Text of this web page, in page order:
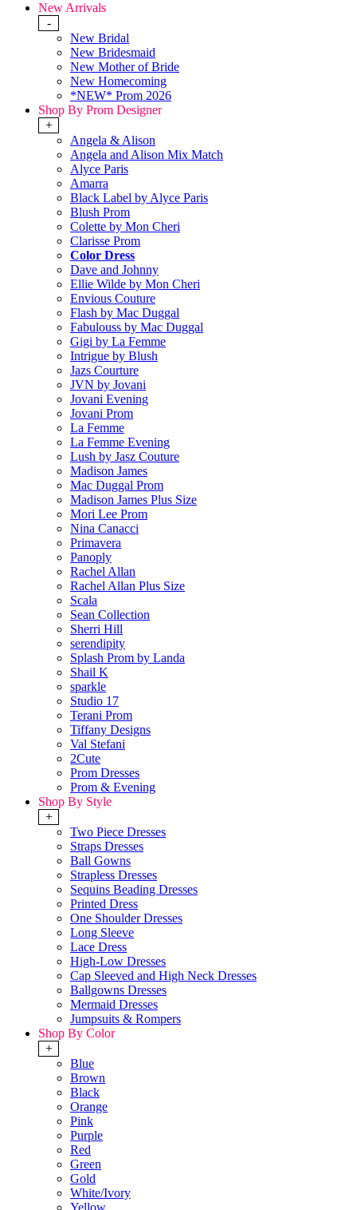
New Arrivals
-
New Bridal
New Bridesmaid
New Mother of Bride
New Homecoming
*NEW* Prom 2026
Shop By Prom Designer
+
Angela & Alison
Angela and Alison Mix Match
Alyce Paris
Amarra
Black Label by Alyce Paris
Blush Prom
Colette by Mon Cheri
Clarisse Prom
Color Dress
Dave and Johnny
Ellie Wilde by Mon Cheri
Envious Couture
Flash by Mac Duggal
Fabulouss by Mac Duggal
Gigi by La Femme
Intrigue by Blush
Jazs Courture
JVN by Jovani
Jovani Evening
Jovani Prom
La Femme
La Femme Evening
Lush by Jasz Couture
Madison James
Mac Duggal Prom
Madison James Plus Size
Mori Lee Prom
Nina Canacci
Primavera
Panoply
Rachel Allan
Rachel Allan Plus Size
Scala
Sean Collection
Sherri Hill
serendipity
Splash Prom by Landa
Shail K
sparkle
Studio 17
Terani Prom
Tiffany Designs
Val Stefani
2Cute
Prom Dresses
Prom & Evening
Shop By Style
+
Two Piece Dresses
Straps Dresses
Ball Gowns
Strapless Dresses
Sequins Beading Dresses
Printed Dress
One Shoulder Dresses
Long Sleeve
Lace Dress
High-Low Dresses
Cap Sleeved and High Neck Dresses
Ballgowns Dresses
Mermaid Dresses
Jumpsuits & Rompers
Shop By Color
+
Blue
Brown
Black
Orange
Pink
Purple
Red
Green
Gold
White/Ivory